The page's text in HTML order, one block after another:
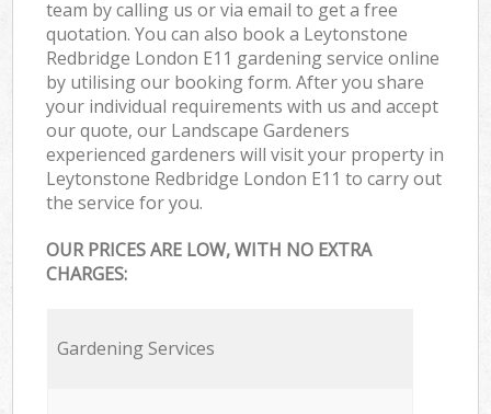
team by calling us or via email to get a free
quotation. You can also book a Leytonstone
Redbridge London E11 gardening service online
by utilising our booking form. After you share
your individual requirements with us and accept
our quote, our Landscape Gardeners
experienced gardeners will visit your property in
Leytonstone Redbridge London E11 to carry out
the service for you.
OUR PRICES ARE LOW, WITH NO EXTRA
CHARGES:
Gardening Services